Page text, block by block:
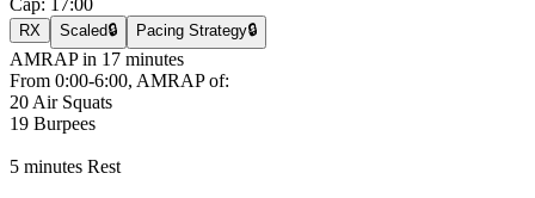
Cap: 17:00
RX Scaled🔒 Pacing Strategy🔒
AMRAP in 17 minutes
From 0:00-6:00, AMRAP of:
20 Air Squats
19 Burpees
5 minutes Rest